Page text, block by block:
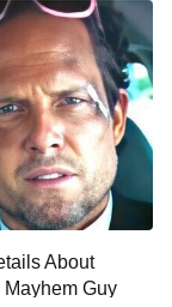
of
About
Guy